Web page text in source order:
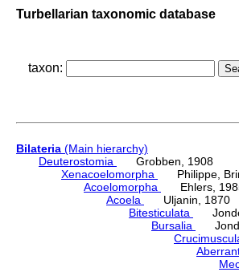
Turbellarian taxonomic database
taxon:
Bilateria (Main hierarchy)
Deuterostomia
Grobben, 1908
Xenacoelomorpha
Philippe,
Acoelomorpha
Ehlers,
Acoela
Uljanin, 1870
Bitesticulata
Bursalia